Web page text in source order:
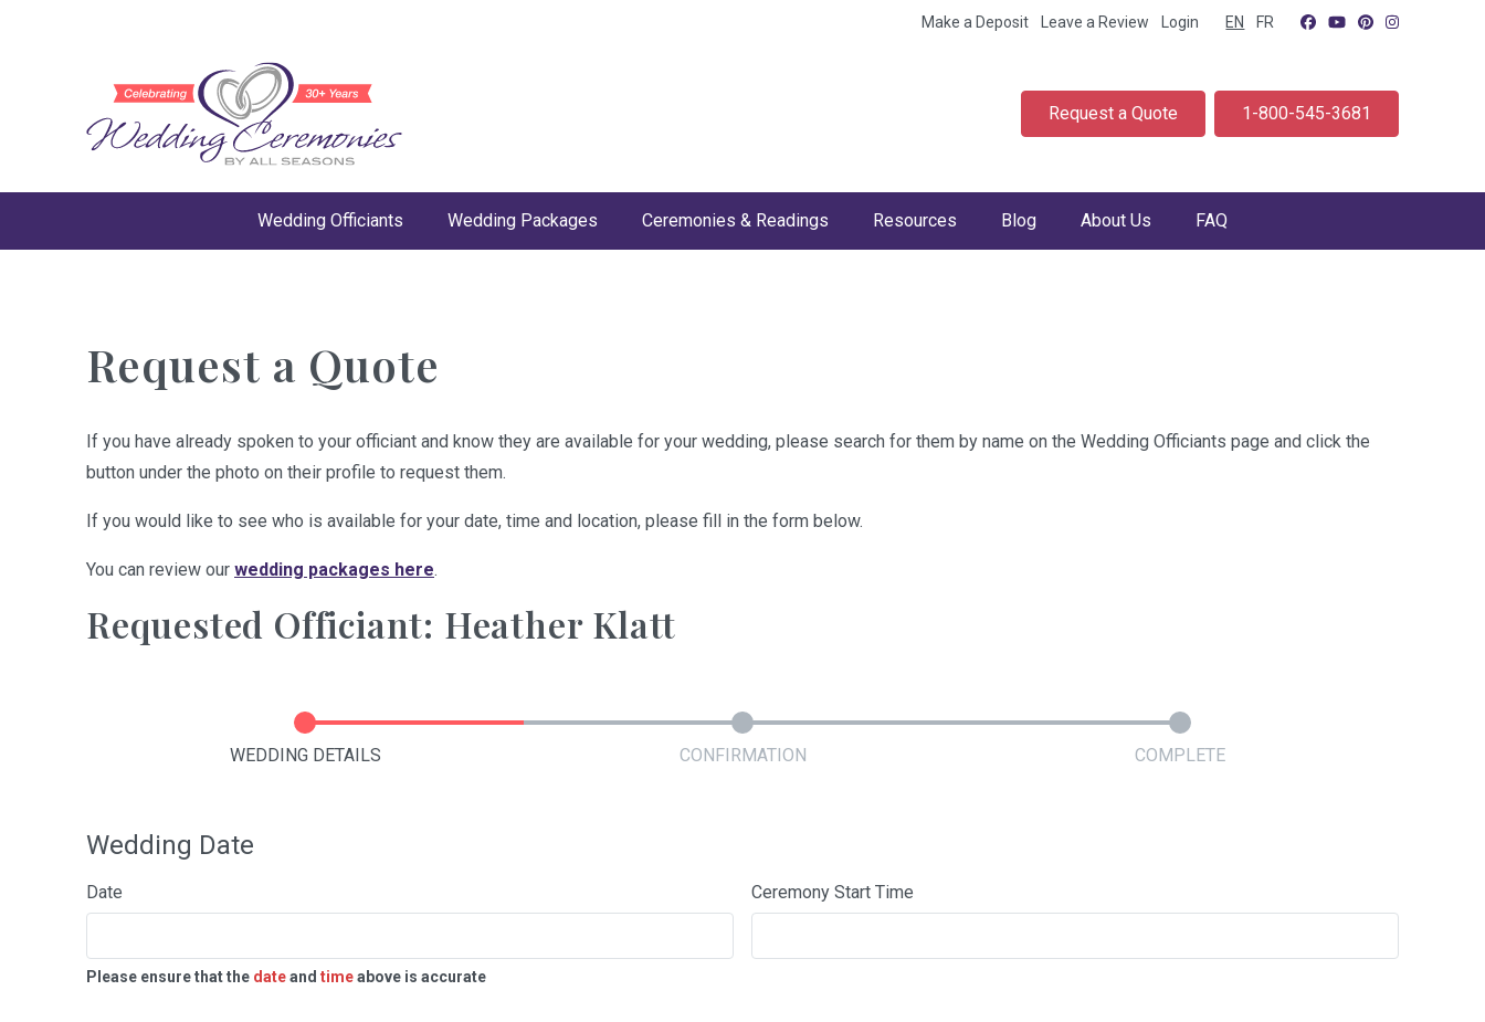
Make a Deposit Leave a Review Login EN FR
Request a Quote 1-800-545-3681
Wedding Officiants Wedding Packages Ceremonies & Readings Resources Blog About Us FAQ
Request a Quote
If you have already spoken to your officiant and know they are available for your wedding, please search for them by name on the Wedding Officiants page and click the
button under the photo on their profile to request them.
If you would like to see who is available for your date, time and location, please fill in the form below.
You can review our wedding packages here.
Requested Officiant: Heather Klatt
WEDDING DETAILS CONFIRMATION COMPLETE
Wedding Date
Date Ceremony Start Time
Please ensure that the dateand timeabove is accurate